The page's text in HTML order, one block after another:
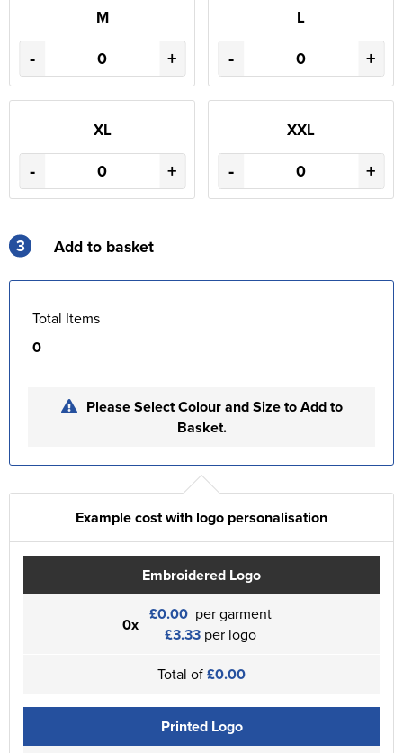
M
- +
L
- +
XL
- +
XXL
- +
3 Add to basket
Total Items
0
Please Select Colour and Size to Add to
Basket.
Example cost with logo personalisation
Embroidered Logo
0x £0.00 per garment
£3.33 per logo
Total of£0.00
Printed Logo